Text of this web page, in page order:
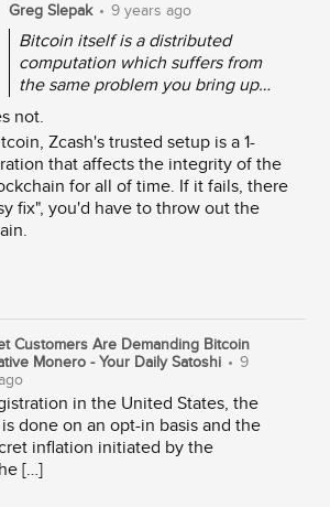
Greg Slepak • 9 years ago
Bitcoin itself is a distributed
computation which suffers from
the same problem you bring up…
not.
Zcash's trusted setup is a 1-
that affects the integrity of the
for all of time. If it fails, there
fix", you'd have to throw out the
Customers Are Demanding Bitcoin
Monero - Your Daily Satoshi • 9
in the United States, the
done on an opt-in basis and the
inflation initiated by the
[…]